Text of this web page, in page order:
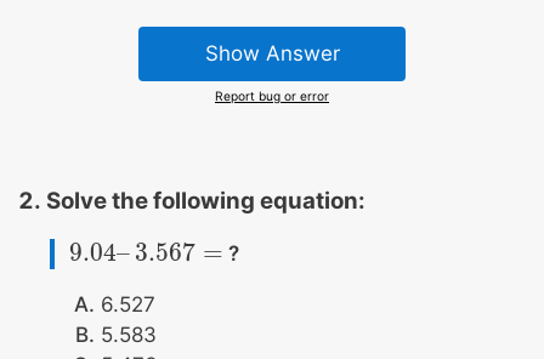
Show Answer
Report bug or error
Solve the following equation:
9.04– 3.567 =
9.04–3.567= ?
6.527
5.583